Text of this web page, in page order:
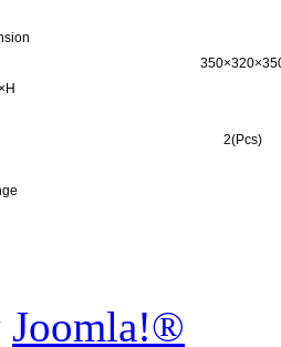
2(Pcs)
Joomla!®